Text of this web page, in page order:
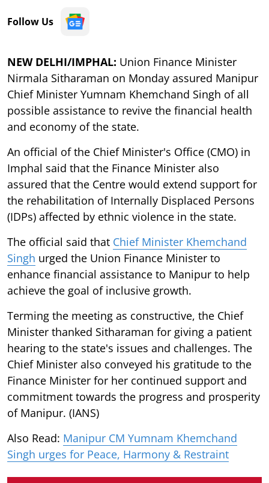
Follow Us
NEW DELHI/IMPHAL: Union Finance Minister
Nirmala Sitharaman on Monday assured Manipur
Chief Minister Yumnam Khemchand Singh of all
possible assistance to revive the financial health
and economy of the state.
An official of the Chief Minister's Office (CMO) in
Imphal said that the Finance Minister also
assured that the Centre would extend support for
the rehabilitation of Internally Displaced Persons
(IDPs) affected by ethnic violence in the state.
The official said that Chief Minister Khemchand
Singh urged the Union Finance Minister to
enhance financial assistance to Manipur to help
achieve the goal of inclusive growth.
Terming the meeting as constructive, the Chief
Minister thanked Sitharaman for giving a patient
hearing to the state's issues and challenges. The
Chief Minister also conveyed his gratitude to the
Finance Minister for her continued support and
commitment towards the progress and prosperity
of Manipur. (IANS)
Also Read: Manipur CM Yumnam Khemchand
Singh urges for Peace, Harmony & Restraint